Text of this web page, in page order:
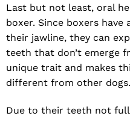
Last but not least, oral
boxer. Since boxers
their jawline, they can
teeth that don’t emerge
unique trait and makes
different from other dogs.
Due to their teeth not